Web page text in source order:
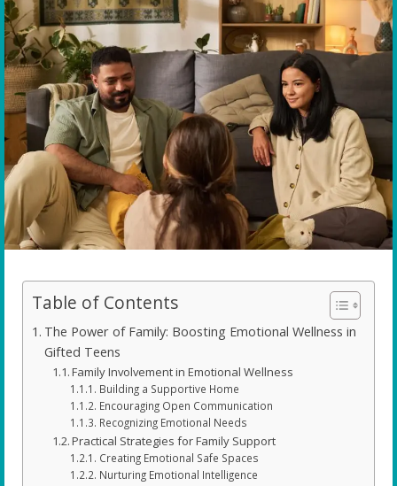
Table of Contents
The Power of Family: Boosting Emotional Wellness in
Gifted Teens
Family Involvement in Emotional Wellness
Building a Supportive Home
Encouraging Open Communication
Recognizing Emotional Needs
Practical Strategies for Family Support
Creating Emotional Safe Spaces
Nurturing Emotional Intelligence